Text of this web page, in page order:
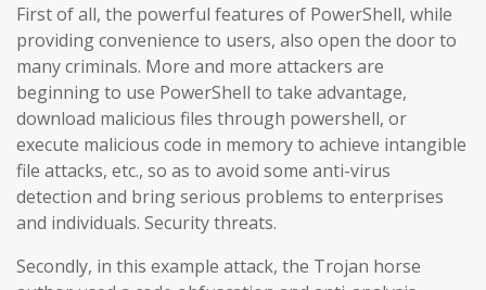
First of all, the powerful features of PowerShell, while
providing convenience to users, also open the door to
many criminals. More and more attackers are
beginning to use PowerShell to take advantage,
download malicious files through powershell, or
execute malicious code in memory to achieve intangible
file attacks, etc., so as to avoid some anti-virus
detection and bring serious problems to enterprises
and individuals. Security threats.
Secondly, in this example attack, the Trojan horse